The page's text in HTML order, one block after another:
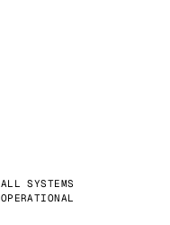
ALL SYSTEMS
OPERATIONAL